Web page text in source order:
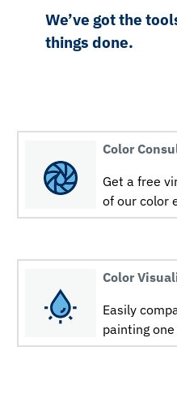
We’ve got the
things done.
Color
Get a free
of our color
Color
Easily
painting